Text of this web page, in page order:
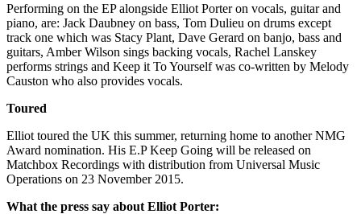
Performing on the EP alongside Elliot Porter on vocals, guitar and
piano, are: Jack Daubney on bass, Tom Dulieu on drums except
track one which was Stacy Plant, Dave Gerard on banjo, bass and
guitars, Amber Wilson sings backing vocals, Rachel Lanskey
performs strings and Keep it To Yourself was co-written by Melody
Causton who also provides vocals.
Toured
Elliot toured the UK this summer, returning home to another NMG
Award nomination. His E.P Keep Going will be released on
Matchbox Recordings with distribution from Universal Music
Operations on 23 November 2015.
What the press say about Elliot Porter: